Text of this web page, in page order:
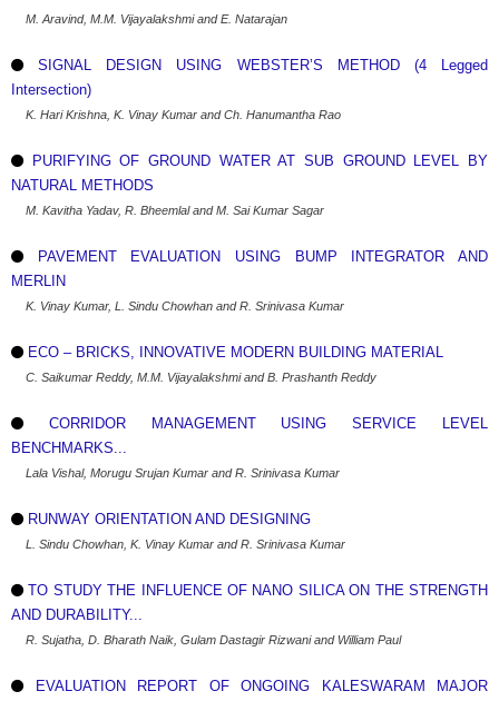
M. Aravind, M.M. Vijayalakshmi and E. Natarajan
SIGNAL DESIGN USING WEBSTER’S METHOD (4 Legged
Intersection)
K. Hari Krishna, K. Vinay Kumar and Ch. Hanumantha Rao
PURIFYING OF GROUND WATER AT SUB GROUND LEVEL BY
NATURAL METHODS
M. Kavitha Yadav, R. Bheemlal and M. Sai Kumar Sagar
PAVEMENT EVALUATION USING BUMP INTEGRATOR AND
MERLIN
K. Vinay Kumar, L. Sindu Chowhan and R. Srinivasa Kumar
ECO – BRICKS, INNOVATIVE MODERN BUILDING MATERIAL
C. Saikumar Reddy, M.M. Vijayalakshmi and B. Prashanth Reddy
CORRIDOR MANAGEMENT USING SERVICE LEVEL
BENCHMARKS...
Lala Vishal, Morugu Srujan Kumar and R. Srinivasa Kumar
RUNWAY ORIENTATION AND DESIGNING
L. Sindu Chowhan, K. Vinay Kumar and R. Srinivasa Kumar
TO STUDY THE INFLUENCE OF NANO SILICA ON THE STRENGTH
AND DURABILITY...
R. Sujatha, D. Bharath Naik, Gulam Dastagir Rizwani and William Paul
EVALUATION REPORT OF ONGOING KALESWARAM MAJOR